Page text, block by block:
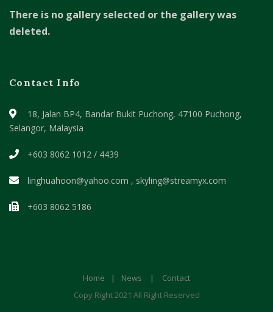
There is no gallery selected or the gallery was
deleted.
Contact Info
18, Jalan BP4, Bandar Bukit Puchong, 47100 Puchong,
Selangor, Malaysia
+603 8062 1012 / 4439
linghuahoon@yahoo.com , skyling@streamyx.com
+603 8062 5186
Home | News |
Contact
Copy Right 2021 All Right Reserved